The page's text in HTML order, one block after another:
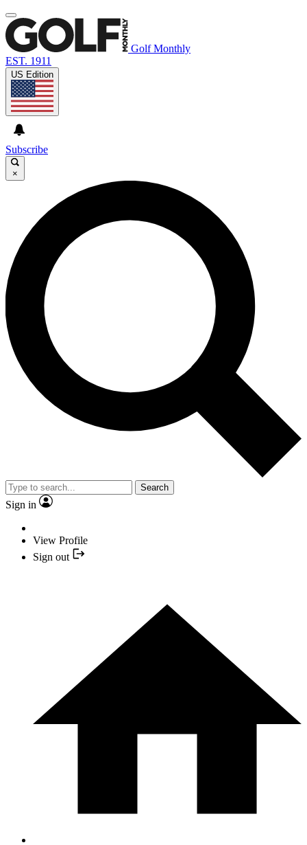
Golf Monthly
EST. 1911
US Edition
Subscribe
×
Search
Sign in
View Profile
Sign out